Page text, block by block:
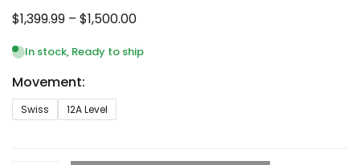
$1,399.99 – $1,500.00
$1,399.99
In stock, Ready to ship
Movement:
Swiss 12A Level
AP
Extra